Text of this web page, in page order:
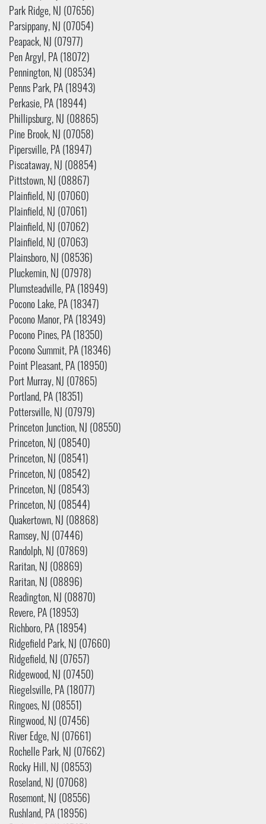
Park Ridge, NJ (07656)
Parsippany, NJ (07054)
Peapack, NJ (07977)
Pen Argyl, PA (18072)
Pennington, NJ (08534)
Penns Park, PA (18943)
Perkasie, PA (18944)
Phillipsburg, NJ (08865)
Pine Brook, NJ (07058)
Pipersville, PA (18947)
Piscataway, NJ (08854)
Pittstown, NJ (08867)
Plainfield, NJ (07060)
Plainfield, NJ (07061)
Plainfield, NJ (07062)
Plainfield, NJ (07063)
Plainsboro, NJ (08536)
Pluckemin, NJ (07978)
Plumsteadville, PA (18949)
Pocono Lake, PA (18347)
Pocono Manor, PA (18349)
Pocono Pines, PA (18350)
Pocono Summit, PA (18346)
Point Pleasant, PA (18950)
Port Murray, NJ (07865)
Portland, PA (18351)
Pottersville, NJ (07979)
Princeton Junction, NJ (08550)
Princeton, NJ (08540)
Princeton, NJ (08541)
Princeton, NJ (08542)
Princeton, NJ (08543)
Princeton, NJ (08544)
Quakertown, NJ (08868)
Ramsey, NJ (07446)
Randolph, NJ (07869)
Raritan, NJ (08869)
Raritan, NJ (08896)
Readington, NJ (08870)
Revere, PA (18953)
Richboro, PA (18954)
Ridgefield Park, NJ (07660)
Ridgefield, NJ (07657)
Ridgewood, NJ (07450)
Riegelsville, PA (18077)
Ringoes, NJ (08551)
Ringwood, NJ (07456)
River Edge, NJ (07661)
Rochelle Park, NJ (07662)
Rocky Hill, NJ (08553)
Roseland, NJ (07068)
Rosemont, NJ (08556)
Rushland, PA (18956)